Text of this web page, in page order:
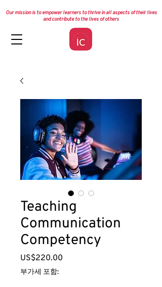
Our mission is to empower learners to thrive in all aspects of their lives
and contribute to the lives of others
Teaching
Communication
Competency
US$220.00
부가세 포함: